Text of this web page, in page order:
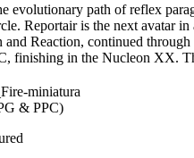
evolutionary path of reflex
Reportair is the next avatar
and Reaction, continued
finishing in the Nucleon XX.
& PPC)